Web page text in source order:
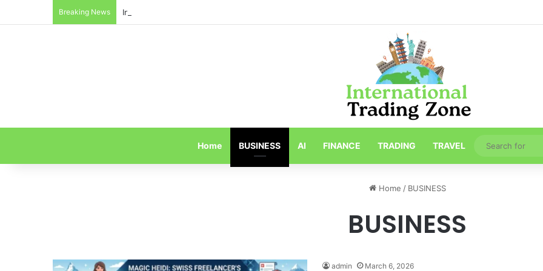
Breaking News Inside the Red Zone: 4 Surprising Truths About Toronto Longest-Running
Home BUSINESS AI FINANCE TRADING TRAVEL
Home / BUSINESS
BUSINESS
admin March 6, 2026